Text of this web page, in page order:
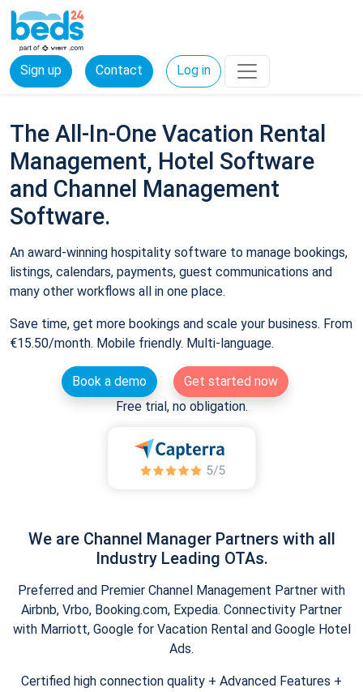
Sign up Contact Log in
The All-In-One Vacation Rental
Management, Hotel Software
and Channel Management
Software.
An award-winning hospitality software to manage bookings,
listings, calendars, payments, guest communications and
many other workflows all in one place.
Save time, get more bookings and scale your business. From
€15.50/month. Mobile friendly. Multi-language.
Book a demo
Get started now
Free trial, no obligation.
We are Channel Manager Partners with all
Industry Leading OTAs.
Preferred and Premier Channel Management Partner with
Airbnb, Vrbo, Booking.com, Expedia. Connectivity Partner
with Marriott, Google for Vacation Rental and Google Hotel
Ads.
Certified high connection quality + Advanced Features +